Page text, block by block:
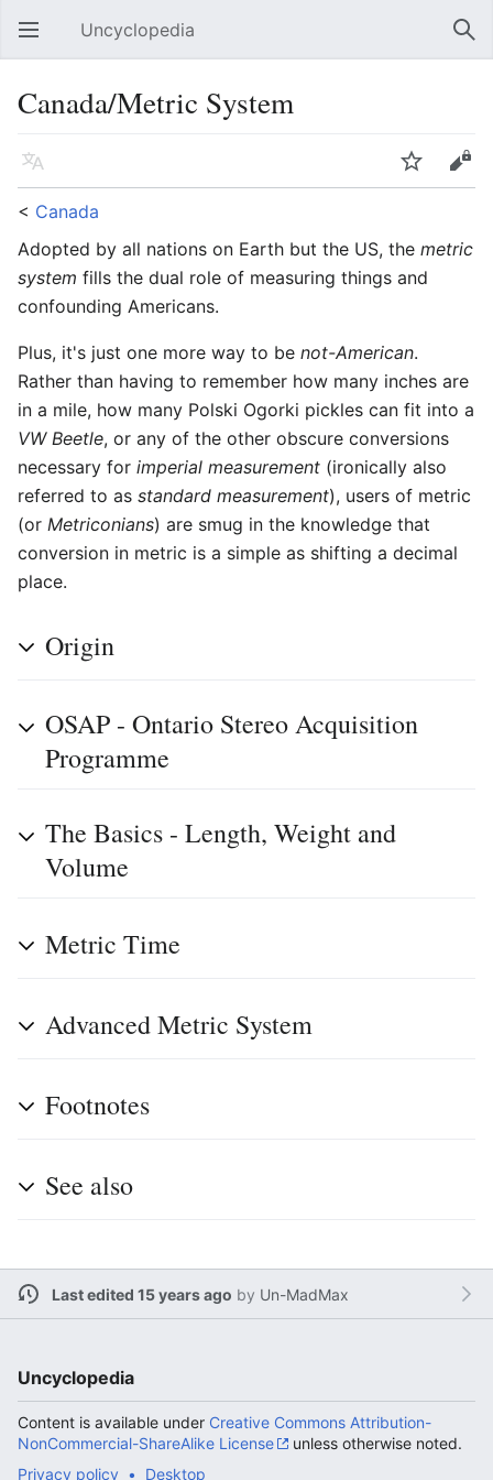
Open main menu Uncyclopedia
Canada/Metric System
Language Watch
Edit
< Canada
Adopted by all nations on Earth but the US, the metric
system fills the dual role of measuring things and
confounding Americans.
Plus, it's just one more way to be not-American.
Rather than having to remember how many inches are
in a mile, how many Polski Ogorki pickles can fit into a
VW Beetle, or any of the other obscure conversions
necessary for imperial measurement (ironically also
referred to as standard measurement), users of metric
(or Metriconians) are smug in the knowledge that
conversion in metric is a simple as shifting a decimal
place.
Origin
OSAP - Ontario Stereo Acquisition
Programme
The Basics - Length, Weight and
Volume
Metric Time
Advanced Metric System
Footnotes
See also
Last edited 15 years ago by Un-MadMax
Uncyclopedia
Content is available under Creative Commons Attribution-
NonCommercial-ShareAlike License
unless otherwise noted.
Privacy policy
Desktop